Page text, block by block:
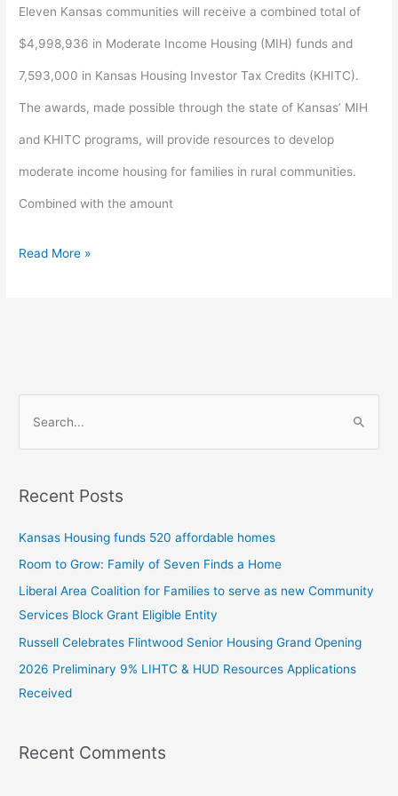
Eleven Kansas communities will receive a combined total of
$4,998,936 in Moderate Income Housing (MIH) funds and
7,593,000 in Kansas Housing Investor Tax Credits (KHITC).
The awards, made possible through the state of Kansas’ MIH
and KHITC programs, will provide resources to develop
moderate income housing for families in rural communities.
Combined with the amount
for
rural
housing
development
Read More »
e
r
h
f
o
r
:
Recent Posts
Kansas Housing funds 520 affordable homes
Room to Grow: Family of Seven Finds a Home
Liberal Area Coalition for Families to serve as new Community
Services Block Grant Eligible Entity
Russell Celebrates Flintwood Senior Housing Grand Opening
2026 Preliminary 9% LIHTC & HUD Resources Applications
Received
Recent Comments